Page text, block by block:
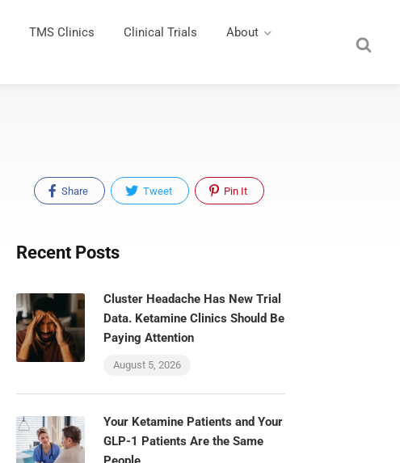
TMS Clinics Clinical Trials About
Share Tweet Pin It
Recent Posts
Cluster Headache Has New Trial
Data. Ketamine Clinics Should Be
Paying Attention
August 5, 2026
Your Ketamine Patients and Your
GLP-1 Patients Are the Same